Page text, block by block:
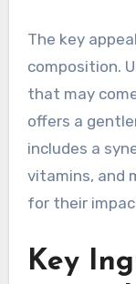
The key
composition.
that may
offers a
includes a
vitamins, and
for their
Key